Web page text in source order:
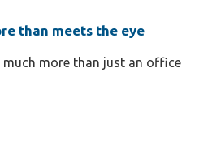
than meets the eye
more than just an office